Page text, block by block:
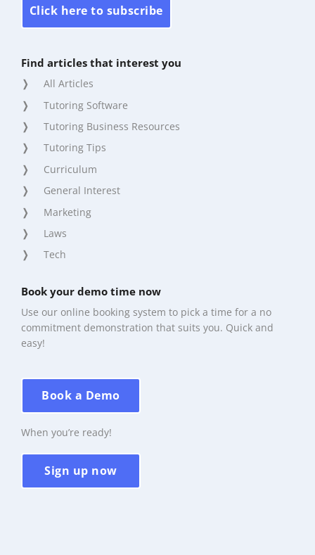
Click here to subscribe
Find articles that interest you
All Articles
Tutoring Software
Tutoring Business Resources
Tutoring Tips
Curriculum
General Interest
Marketing
Laws
Tech
Book your demo time now
Use our online booking system to pick a time for a no
commitment demonstration that suits you. Quick and
easy!
Book a Demo
When you’re ready!
Sign up now